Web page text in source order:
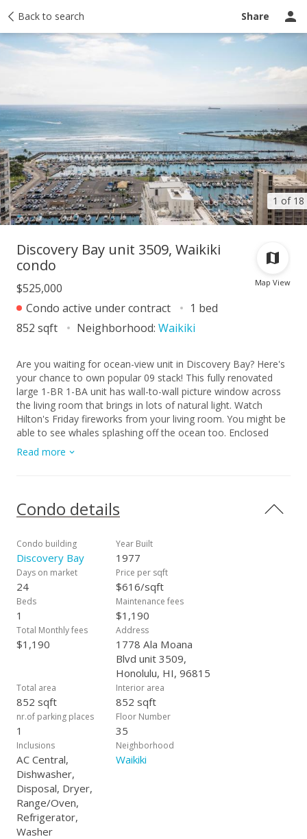
Back to search Share
1 of 18
Taxes Tour report Ask a question
Map View
Discovery Bay unit 3509, Waikiki
condo
$525,000
Condo active under contract
1 bed
852 sqft
Neighborhood: Waikiki
Are you waiting for ocean-view unit in Discovery Bay? Here's
your chance to own popular 09 stack! This fully renovated
large 1-BR 1-BA unit has wall-to-wall picture window across
the living room that brings in lots of natural light. Watch
Hilton's Friday fireworks from your living room. You might be
able to see whales splashing off the ocean too. Enclosed
lanai can be office space, your semi-outdoor dining spot,
extra bedroom, or place just to relax after busy day.
restaurants, coffee shops, beaches, Ala Moana Center, and
central Waikiki district, this is a great place as your primary
parking stall, and CAT friendly. *The apartment is 96.893%
fee simple and 3.107% leasehold (lease rent: $13.63/mo) with
the option/right to purchase the remaining leased fee interest
prior to expiration of lease; the lease rent is known for
remaining term of the lease and the price of the remaining
leased fee interest will be the appraised value at time of the
purchase.* First showing starts on April 8.
Read more
Condo details
Condo building
Discovery Bay
Year Built
1977
Days on market
24
Price per sqft
$616/sqft
Beds
1
Maintenance fees
$1,190
Total Monthly fees
$1,190
Address
1778 Ala Moana
Blvd unit 3509,
Honolulu, HI, 96815
Total area
852 sqft
Interior area
852 sqft
nr.of parking places
1
Floor Number
35
Inclusions
AC Central,
Dishwasher,
Disposal, Dryer,
Range/Oven,
Refrigerator,
Washer
Neighborhood
Waikiki